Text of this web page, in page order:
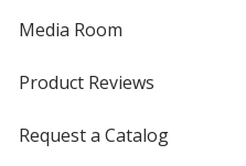
Media Room
Product Reviews
Request a Catalog